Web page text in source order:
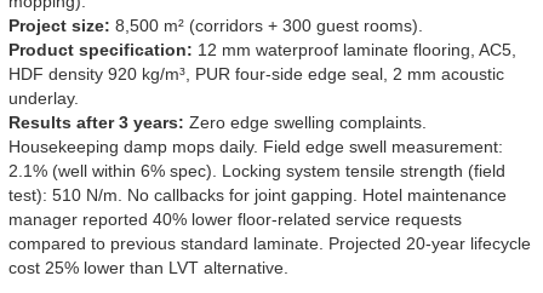
Project size: 8,500 m² (corridors + 300 guest rooms).
Product specification: 12 mm waterproof laminate flooring, AC5,
HDF density 920 kg/m³, PUR four-side edge seal, 2 mm acoustic
underlay.
Results after 3 years: Zero edge swelling complaints.
Housekeeping damp mops daily. Field edge swell measurement:
2.1% (well within 6% spec). Locking system tensile strength (field
test): 510 N/m. No callbacks for joint gapping. Hotel maintenance
manager reported 40% lower floor-related service requests
compared to previous standard laminate. Projected 20-year lifecycle
cost 25% lower than LVT alternative.